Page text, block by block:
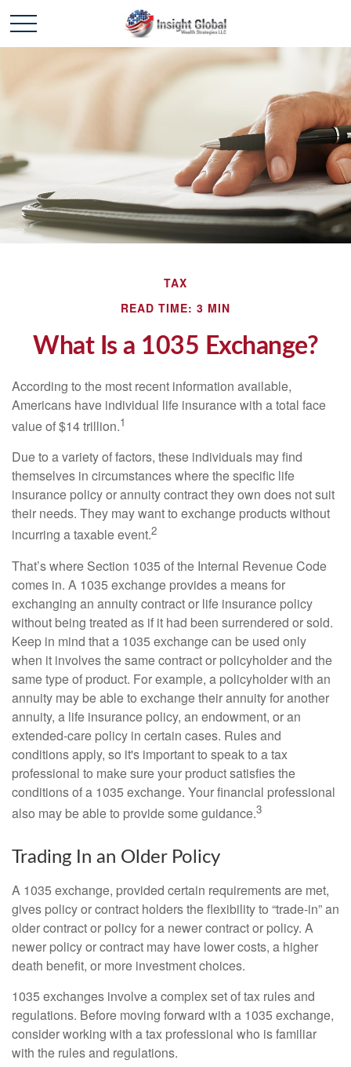
TAX
READ TIME: 3 MIN
What Is a 1035 Exchange?
According to the most recent information available,
Americans have individual life insurance with a total face
value of $14 trillion.1
Due to a variety of factors, these individuals may find
themselves in circumstances where the specific life
insurance policy or annuity contract they own does not suit
their needs. They may want to exchange products without
incurring a taxable event.2
That’s where Section 1035 of the Internal Revenue Code
comes in. A 1035 exchange provides a means for
exchanging an annuity contract or life insurance policy
without being treated as if it had been surrendered or sold.
Keep in mind that a 1035 exchange can be used only
when it involves the same contract or policyholder and the
same type of product. For example, a policyholder with an
annuity may be able to exchange their annuity for another
annuity, a life insurance policy, an endowment, or an
extended-care policy in certain cases. Rules and
conditions apply, so it's important to speak to a tax
professional to make sure your product satisfies the
conditions of a 1035 exchange. Your financial professional
also may be able to provide some guidance.3
Trading In an Older Policy
A 1035 exchange, provided certain requirements are met,
gives policy or contract holders the flexibility to “trade-in” an
older contract or policy for a newer contract or policy. A
newer policy or contract may have lower costs, a higher
death benefit, or more investment choices.
1035 exchanges involve a complex set of tax rules and
regulations. Before moving forward with a 1035 exchange,
consider working with a tax professional who is familiar
with the rules and regulations.